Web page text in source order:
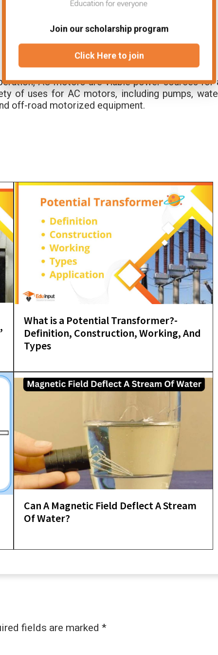
AC motors are viable power sources for
of uses for AC motors, including pumps,
off-road motorized equipment.
What is a Potential Transformer?-
Definition, Construction, Working, And
Types
Can A Magnetic Field Deflect A Stream
Of Water?
fields are marked *
Join our scholarship program
Click Here to join